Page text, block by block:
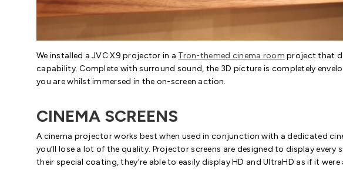
We installed a JVC X9 projector in a Tron-themed cinema room project that
capability. Complete with surround sound, the 3D picture is completely
you are whilst immersed in the on-screen action.
CINEMA SCREENS
A cinema projector works best when used in conjunction with a dedicated
you’ll lose a lot of the quality. Projector screens are designed to display
their special coating, they’re able to easily display HD and UltraHD as if it were